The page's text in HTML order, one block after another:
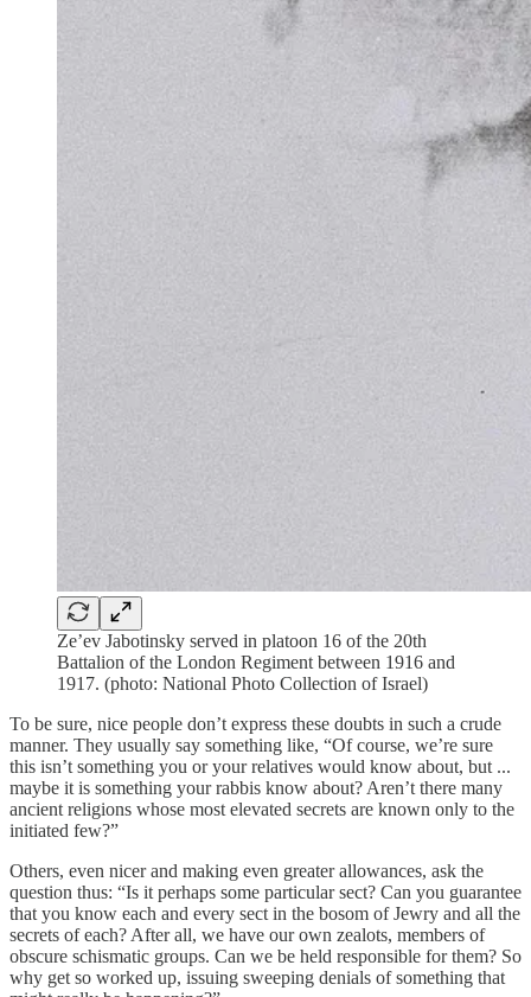
Ze’ev Jabotinsky served in platoon 16 of the 20th
Battalion of the London Regiment between 1916 and
1917. (photo: National Photo Collection of Israel)
To be sure, nice people don’t express these doubts in such a crude
manner. They usually say something like, “Of course, we’re sure
this isn’t something you or your relatives would know about, but ...
maybe it is something your rabbis know about? Aren’t there many
ancient religions whose most elevated secrets are known only to the
initiated few?”
Others, even nicer and making even greater allowances, ask the
question thus: “Is it perhaps some particular sect? Can you guarantee
that you know each and every sect in the bosom of Jewry and all the
secrets of each? After all, we have our own zealots, members of
obscure schismatic groups. Can we be held responsible for them? So
why get so worked up, issuing sweeping denials of something that